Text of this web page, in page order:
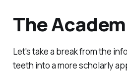
The
Let's take a break from the
teeth into a more scholarly